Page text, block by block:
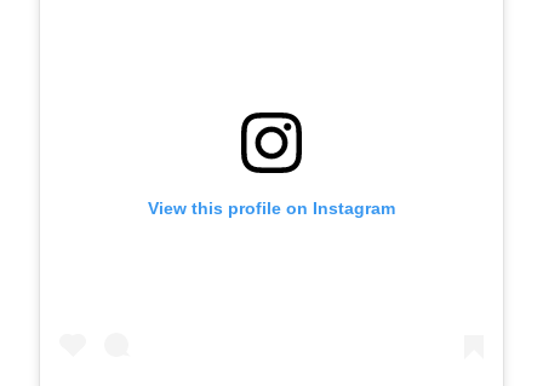
View this profile on Instagram